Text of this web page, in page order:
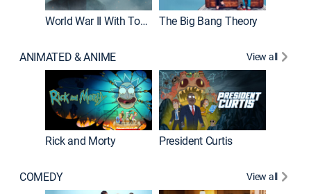
World War II With Tom Hanks The Big Bang Theory
ANIMATED & ANIME View all
Rick and Morty President Curtis
COMEDY View all